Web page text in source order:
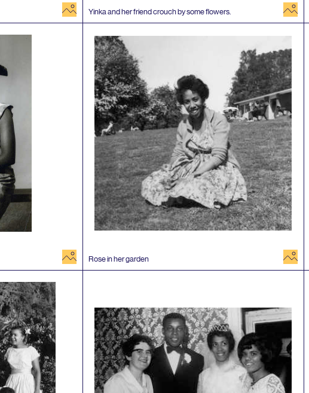
image Yinka and her friend crouch by some flowers. image
image Rose in her garden image